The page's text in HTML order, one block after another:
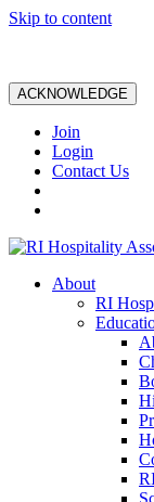
Skip to content
ACKNOWLEDGE
Join
Login
Contact Us
About
RI